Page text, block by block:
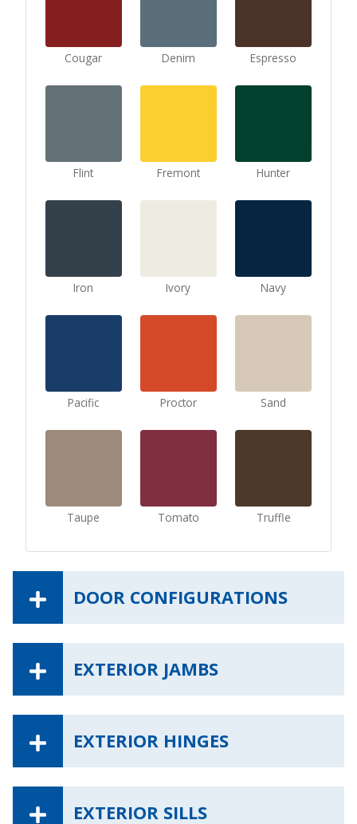
Cougar Denim Espresso
Flint Fremont Hunter
Iron Ivory Navy
Pacific Proctor Sand
Taupe Tomato Truffle
DOOR CONFIGURATIONS
EXTERIOR JAMBS
EXTERIOR HINGES
EXTERIOR SILLS